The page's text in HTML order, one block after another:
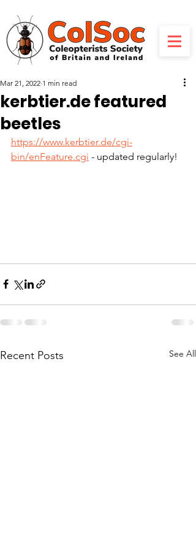
kerbtier.de featured
beetles
Mar 21, 2022 1 min read
https://www.kerbtier.de/cgi-
bin/enFeature.cgi - updated regularly!
Recent Posts See All